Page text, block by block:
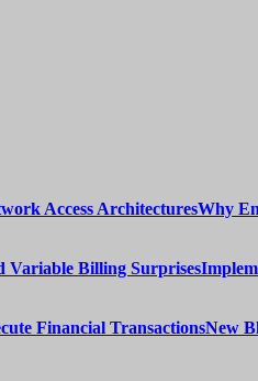
Why
New